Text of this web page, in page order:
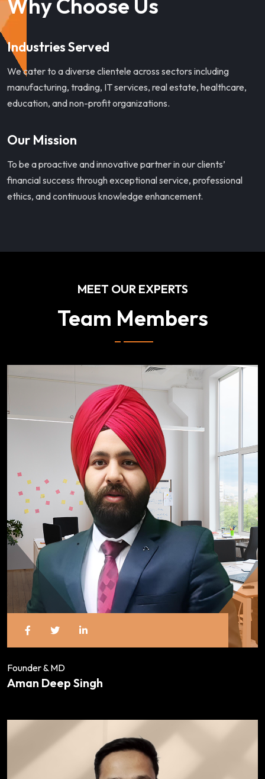
Why Choose Us
Industries Served
We cater to a diverse clientele across sectors including
manufacturing, trading, IT services, real estate, healthcare,
education, and non-profit organizations.
Our Mission
To be a proactive and innovative partner in our clients’
financial success through exceptional service, professional
ethics, and continuous knowledge enhancement.
MEET OUR EXPERTS
Team Members
Founder & MD
Aman Deep Singh